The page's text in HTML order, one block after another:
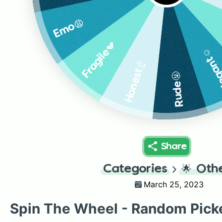
Rude🤬
Honest☝️
Fragile💔
Emo😩
Share
Categories 🌟
March 25, 2023
Spin The Wheel - Random